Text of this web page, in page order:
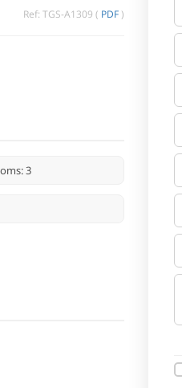
Ref: TGS-A1309 ( PDF )
3